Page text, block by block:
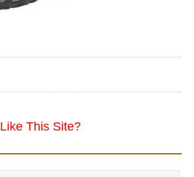
Like This Site?